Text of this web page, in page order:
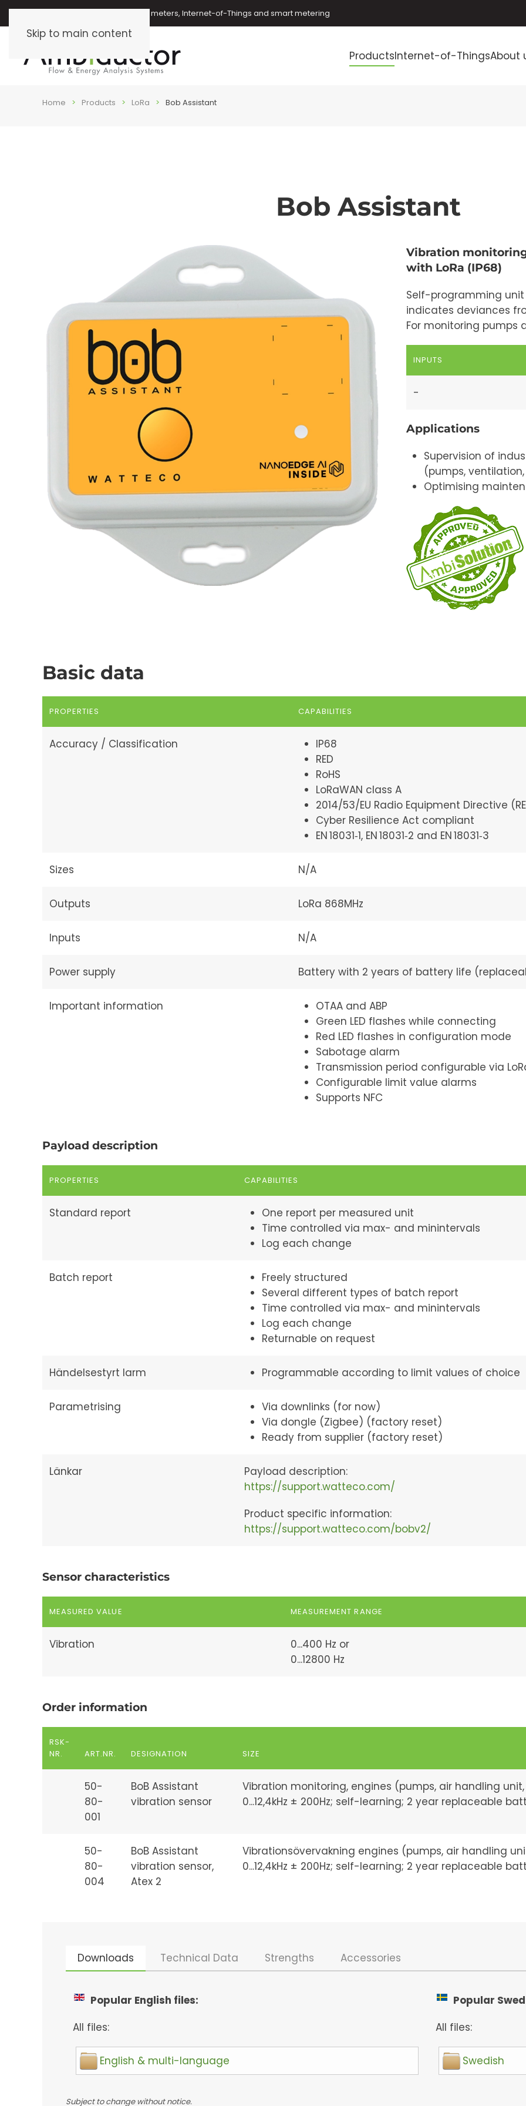
Skip to main content
Oil meters, energy meters, water meters, Internet-of-Things and smart metering
ProductsInternet-of-ThingsAbout
Home Products LoRa Bob Assistant
Bob Assistant
Vibration
with LoRa (IP68)
Self-programming
indicates deviances
For monitoring pumps
INPUTS
-
Applications
Supervision of
(pumps,
Optimising
Basic data
PROPERTIES CAPABILITIES
Accuracy / Classification
IP68
RED
RoHS
LoRaWAN class A
2014/53/EU Radio Equipment Directive
Cyber Resilience Act compliant
EN 18031‑1, EN 18031‑2 and EN 18031‑3
Sizes N/A
Outputs LoRa 868MHz
Inputs N/A
Power supply Battery with 2 years of battery life
Important information
OTAA and ABP
Green LED flashes while connecting
Red LED flashes in configuration mode
Sabotage alarm
Transmission period configurable via
Configurable limit value alarms
Supports NFC
Payload description
PROPERTIES CAPABILITIES
Standard report
One report per measured unit
Time controlled via max- and minintervals
Log each change
Batch report
Freely structured
Several different types of batch report
Time controlled via max- and minintervals
Log each change
Returnable on request
Händelsestyrt larm Programmable according to limit values of choice
Parametrising
Via downlinks (for now)
Via dongle (Zigbee) (factory reset)
Ready from supplier (factory reset)
Länkar
Payload description:
https://support.watteco.com/
Product specific information:
https://support.watteco.com/bobv2/
Sensor characteristics
MEASURED VALUE MEASUREMENT RANGE
Vibration
0...400 Hz or
0...12800 Hz
Order information
RSK-
NR.
ART.NR. DESIGNATION SIZE
50-
80-
001
BoB Assistant
vibration sensor
Vibration monitoring, engines (pumps, air handling unit,
0...12,4kHz ± 200Hz; self-learning; 2 year replaceable
50-
80-
004
BoB Assistant
vibration sensor,
Atex 2
Vibrationsövervakning engines (pumps, air handling
0...12,4kHz ± 200Hz; self-learning; 2 year replaceable
Downloads Technical Data Strengths Accessories
Popular English files:
All files:
English & multi-language
Popular
All files:
Swedish
Subject to change without notice.